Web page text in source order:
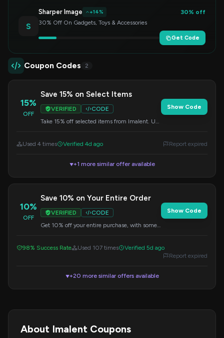
S
Sharper Image +14%
30% off
30% Off On Gadgets, Toys & Accessories
Get Code
Coupon Codes 2
15%
OFF
Save 15% on Select Items
VERIFIED
CODE
Take 15% off selected items from Imalent. Use
Show Code
Used 4 times Verified 4d ago Report expired
▼+1 more similar offer available
10%
OFF
Save 10% on Your Entire Order
VERIFIED
CODE
Get 10% off your entire purchase, with some
Show Code
98% Success Rate Used 107 times
Verified 5d ago
Report expired
▼+20 more similar offers available
About Imalent Coupons